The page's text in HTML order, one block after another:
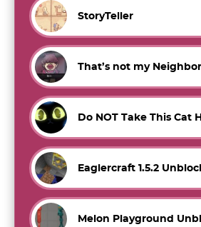
StoryTeller
That’s not my Neighbor
Do NOT Take This Cat
Eaglercraft 1.5.2
Melon Playground